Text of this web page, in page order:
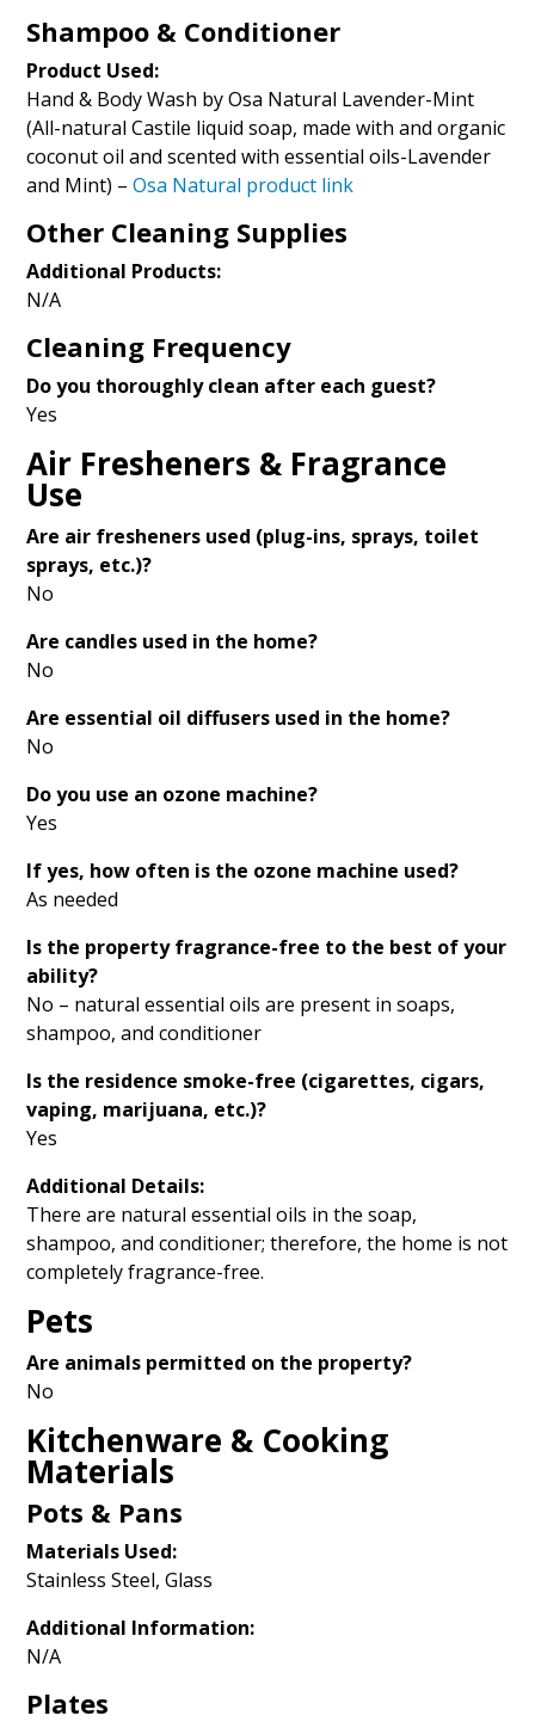
Shampoo & Conditioner
Product Used:
Hand & Body Wash by Osa Natural Lavender-Mint
(All-natural Castile liquid soap, made with and organic
coconut oil and scented with essential oils-Lavender
and Mint) –Osa Natural product link
Other Cleaning Supplies
Additional Products:
N/A
Cleaning Frequency
Do you thoroughly clean after each guest?
Yes
Air Fresheners & Fragrance
Use
Are air fresheners used (plug-ins, sprays, toilet
sprays, etc.)?
No
Are candles used in the home?
No
Are essential oil diffusers used in the home?
No
Do you use an ozone machine?
Yes
If yes, how often is the ozone machine used?
As needed
Is the property fragrance-free to the best of your
ability?
No – natural essential oils are present in soaps,
shampoo, and conditioner
Is the residence smoke-free (cigarettes, cigars,
vaping, marijuana, etc.)?
Yes
Additional Details:
There are natural essential oils in the soap,
shampoo, and conditioner; therefore, the home is not
completely fragrance-free.
Pets
Are animals permitted on the property?
No
Kitchenware & Cooking
Materials
Pots & Pans
Materials Used:
Stainless Steel, Glass
Additional Information:
N/A
Plates